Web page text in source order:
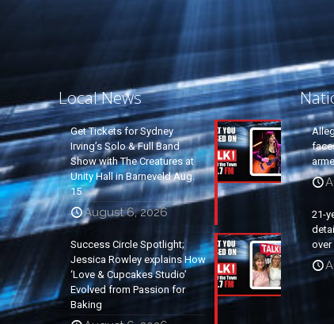
Local News
Get Tickets for Sydney
Irving’s Solo & Full Band
Show with The Creatures at
Unity Hall in Barneveld Aug.
15
August 6, 2026
Success Circle Spotlight;
Jessica Rowley explains How
‘Love & Cupcakes Studio’
Evolved from Passion for
Baking
21-
over